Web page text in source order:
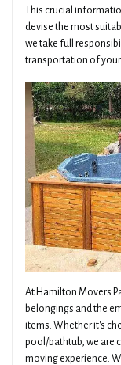
This crucial
devise the most
we take full
transportation of
At Hamilton Movers
belongings and the
items. Whether it's
pool/bathtub, we are
moving experience.